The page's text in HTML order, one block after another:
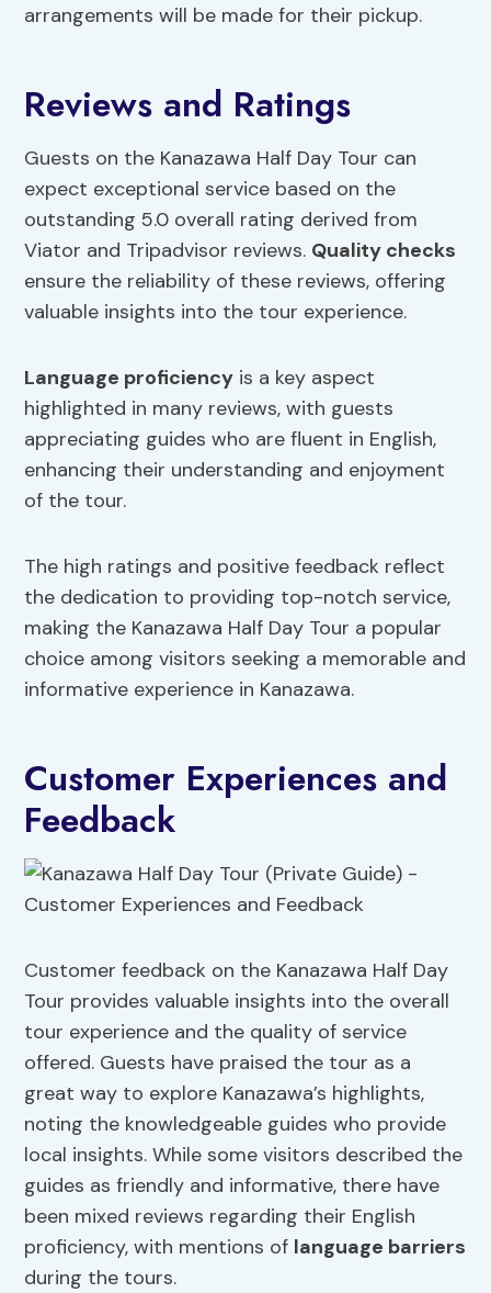
arrangements will be made for their pickup.
Reviews and Ratings
Guests on the Kanazawa Half Day Tour can
expect exceptional service based on the
outstanding 5.0 overall rating derived from
Viator and Tripadvisor reviews. Quality checks
ensure the reliability of these reviews, offering
valuable insights into the tour experience.
Language proficiency is a key aspect
highlighted in many reviews, with guests
appreciating guides who are fluent in English,
enhancing their understanding and enjoyment
of the tour.
The high ratings and positive feedback reflect
the dedication to providing top-notch service,
making the Kanazawa Half Day Tour a popular
choice among visitors seeking a memorable and
informative experience in Kanazawa.
Customer Experiences and
Feedback
Customer feedback on the Kanazawa Half Day
Tour provides valuable insights into the overall
tour experience and the quality of service
offered. Guests have praised the tour as a
great way to explore Kanazawa’s highlights,
noting the knowledgeable guides who provide
local insights. While some visitors described the
guides as friendly and informative, there have
been mixed reviews regarding their English
proficiency, with mentions of language barriers
during the tours.